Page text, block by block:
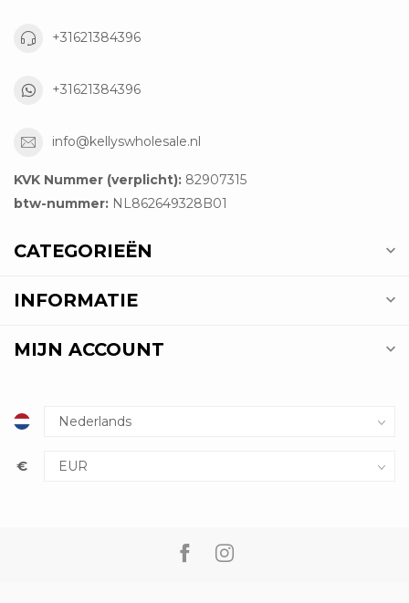
+31621384396
+31621384396
info@kellyswholesale.nl
KVK Nummer (verplicht): 82907315
btw-nummer: NL862649328B01
CATEGORIEËN
INFORMATIE
MIJN ACCOUNT
€